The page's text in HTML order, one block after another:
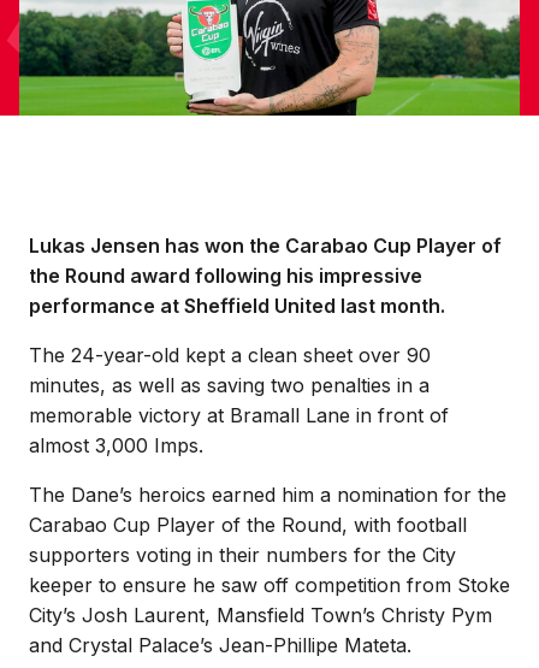
Lukas Jensen has won the Carabao Cup Player of
the Round award following his impressive
performance at Sheffield United last month.
The 24-year-old kept a clean sheet over 90
minutes, as well as saving two penalties in a
memorable victory at Bramall Lane in front of
almost 3,000 Imps.
The Dane’s heroics earned him a nomination for the
Carabao Cup Player of the Round, with football
supporters voting in their numbers for the City
keeper to ensure he saw off competition from Stoke
City’s Josh Laurent, Mansfield Town’s Christy Pym
and Crystal Palace’s Jean-Phillipe Mateta.